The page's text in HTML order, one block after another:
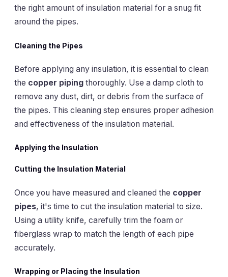
the right amount of insulation material for a snug fit
around the pipes.
Cleaning the Pipes
Before applying any insulation, it is essential to clean
the copper piping thoroughly. Use a damp cloth to
remove any dust, dirt, or debris from the surface of
the pipes. This cleaning step ensures proper adhesion
and effectiveness of the insulation material.
Applying the Insulation
Cutting the Insulation Material
Once you have measured and cleaned the copper
pipes, it's time to cut the insulation material to size.
Using a utility knife, carefully trim the foam or
fiberglass wrap to match the length of each pipe
accurately.
Wrapping or Placing the Insulation